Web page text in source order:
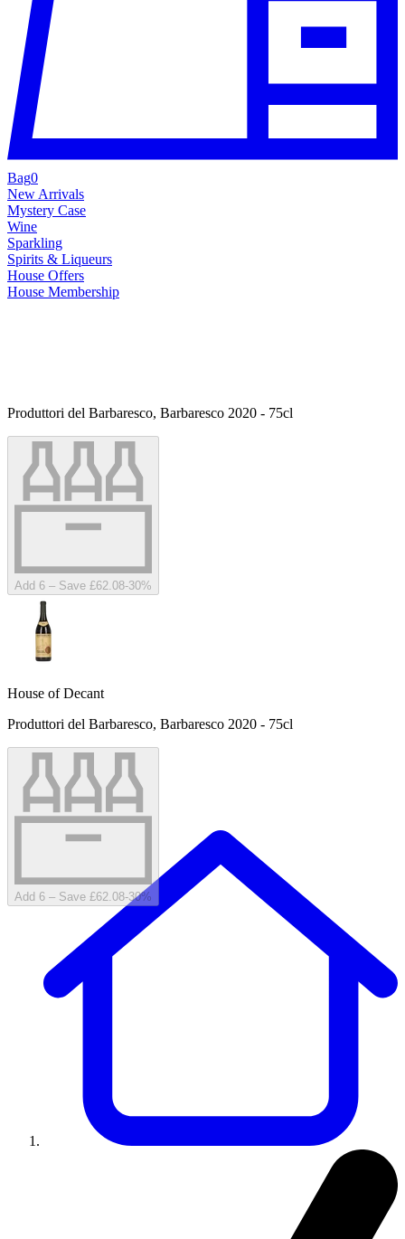
Bag0
New Arrivals
Mystery Case
Wine
Sparkling
Spirits & Liqueurs
House Offers
House Membership
Produttori del Barbaresco, Barbaresco 2020 - 75cl
Add 6 – Save £62.08-30%
House of Decant
Produttori del Barbaresco, Barbaresco 2020 - 75cl
Add 6 – Save £62.08-30%